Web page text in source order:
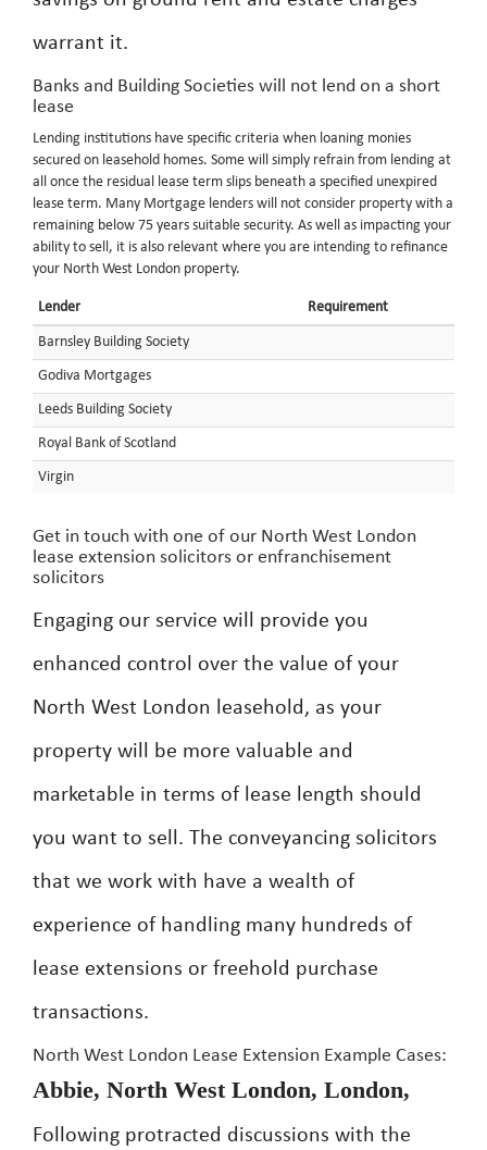
warrant it.
Banks and Building Societies will not lend on a short
lease
Lending institutions have specific criteria when loaning monies
secured on leasehold homes. Some will simply refrain from lending at
all once the residual lease term slips beneath a specified unexpired
lease term. Many Mortgage lenders will not consider property with a
remaining below 75 years suitable security. As well as impacting your
ability to sell, it is also relevant where you are intending to refinance
your North West London property.
Lender Requirement
Barnsley Building Society
Godiva Mortgages
Leeds Building Society
Royal Bank of Scotland
Virgin
Get in touch with one of our North West London
lease extension solicitors or enfranchisement
solicitors
Engaging our service will provide you
enhanced control over the value of your
North West London leasehold, as your
property will be more valuable and
marketable in terms of lease length should
you want to sell. The conveyancing solicitors
that we work with have a wealth of
experience of handling many hundreds of
lease extensions or freehold purchase
transactions.
North West London Lease Extension Example Cases:
Abbie, North West London, London,
Following protracted discussions with the